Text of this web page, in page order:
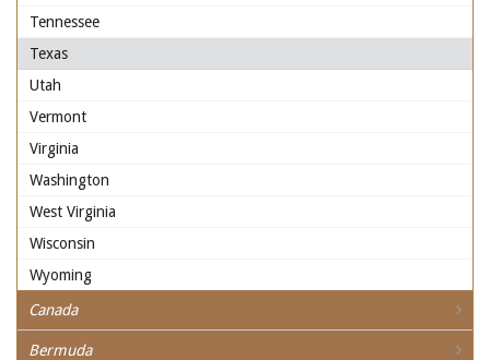
Tennessee
Texas
Utah
Vermont
Virginia
Washington
West Virginia
Wisconsin
Wyoming
Canada
Bermuda